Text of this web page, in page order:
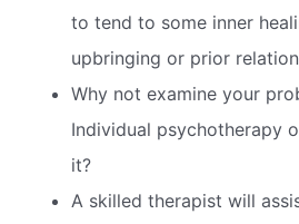
to tend to some inner
upbringing or prior
Why not examine your
Individual psychotherapy
it?
A skilled therapist will